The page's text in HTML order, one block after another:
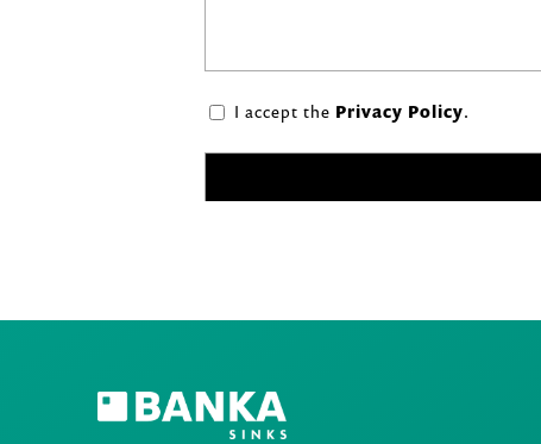
I accept the Privacy Policy.